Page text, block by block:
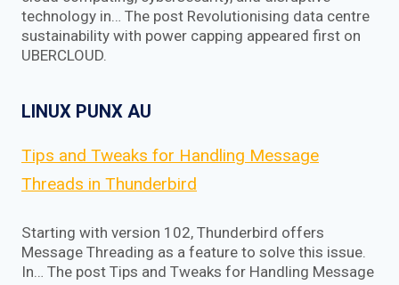
technology in… The post Revolutionising data centre
sustainability with power capping appeared first on
UBERCLOUD.
LINUX PUNX AU
Tips and Tweaks for Handling Message
Threads in Thunderbird
Starting with version 102, Thunderbird offers
Message Threading as a feature to solve this issue.
In… The post Tips and Tweaks for Handling Message